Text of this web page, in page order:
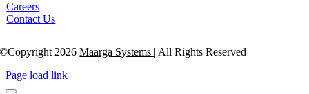
Careers
Contact Us
©Copyright 2026Maarga Systems | All Rights Reserved
Page load link